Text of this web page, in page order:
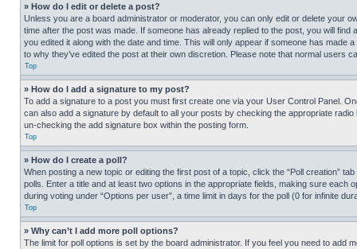
» How do I edit or delete a post?
Unless you are a board administrator or moderator, you can only edit or delete your
time after the post was made. If someone has already replied to the post, you will
you edited it along with the date and time. This will only appear if someone has
to why they’ve edited the post at their own discretion. Please note that normal users
Top
» How do I add a signature to my post?
To add a signature to a post you must first create one via your User Control Panel.
can also add a signature by default to all your posts by checking the appropriate
un-checking the add signature box within the posting form.
Top
» How do I create a poll?
When posting a new topic or editing the first post of a topic, click the “Poll creation”
polls. Enter a title and at least two options in the appropriate fields, making sure
during voting under “Options per user”, a time limit in days for the poll (0 for infinite
Top
» Why can’t I add more poll options?
The limit for poll options is set by the board administrator. If you feel you need to add